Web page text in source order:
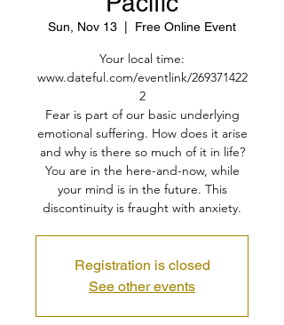
Sun, Nov 13 Free Online Event
Your local time:
www.dateful.com/eventlink/269371422
2
Fear is part of our basic underlying
emotional suffering. How does it arise
and why is there so much of it in life?
You are in the here-and-now, while
your mind is in the future. This
discontinuity is fraught with anxiety.
Registration is closed
See other events